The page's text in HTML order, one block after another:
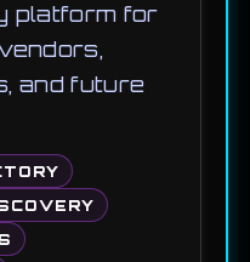
platform for
and future